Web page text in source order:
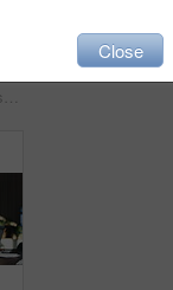
Man, agent and discussion with headset on laptop for online advice, support or help in office. Business, male person or consultant talking with mic on computer for virtual assistance in workplace
Close